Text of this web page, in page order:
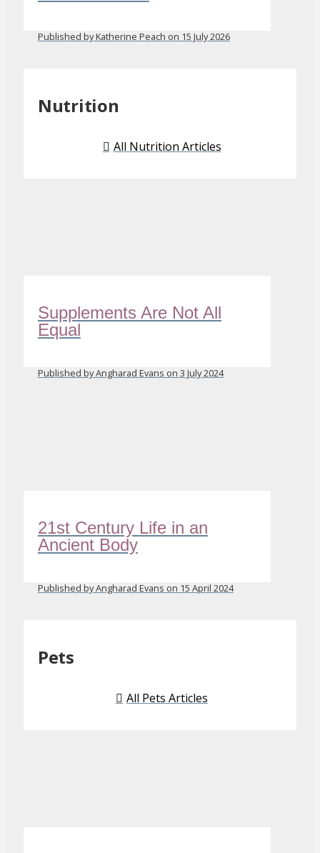
Published by Katherine Peach on 15 July 2026
Nutrition
All Nutrition Articles
Supplements Are Not All
Equal
Published by Angharad Evans on 3 July 2024
21st Century Life in an
Ancient Body
Published by Angharad Evans on 15 April 2024
Pets
All Pets Articles